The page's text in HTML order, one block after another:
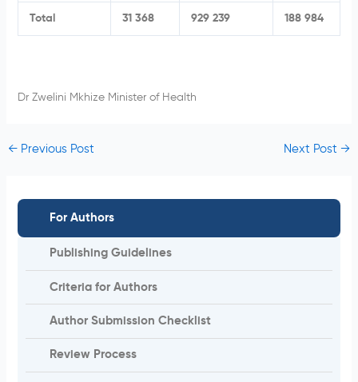
For Authors
Publishing Guidelines
Criteria for Authors
Author Submission Checklist
Review Process
Total 31 368 929 239 188 984
Dr Zwelini Mkhize Minister of Health
←Previous Post Next Post→